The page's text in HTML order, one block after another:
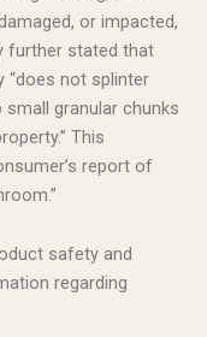
or impacted,
further stated that
“does not splinter
granular chunks
This
report of
safety and
regarding